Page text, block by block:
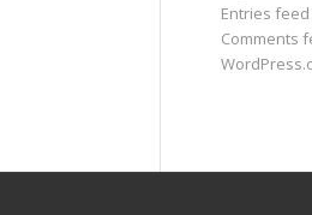
Entries feed
Comments